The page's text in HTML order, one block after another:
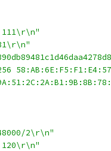
111\r\n"
2\r\n"
120\r\n"